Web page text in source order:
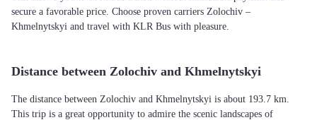
secure a favorable price. Choose proven carriers Zolochiv –
Khmelnytskyi and travel with KLR Bus with pleasure.
Distance between Zolochiv and Khmelnytskyi
The distance between Zolochiv and Khmelnytskyi is about 193.7 km.
This trip is a great opportunity to admire the scenic landscapes of